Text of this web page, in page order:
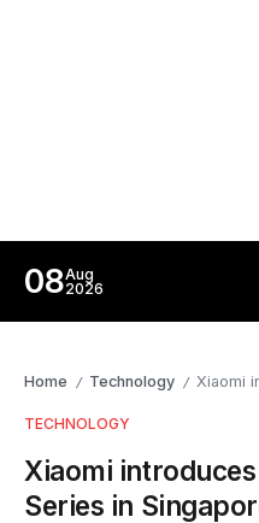
08Aug
2026
Home / Technology / Xiaomi
TECHNOLOGY
Xiaomi
Series in